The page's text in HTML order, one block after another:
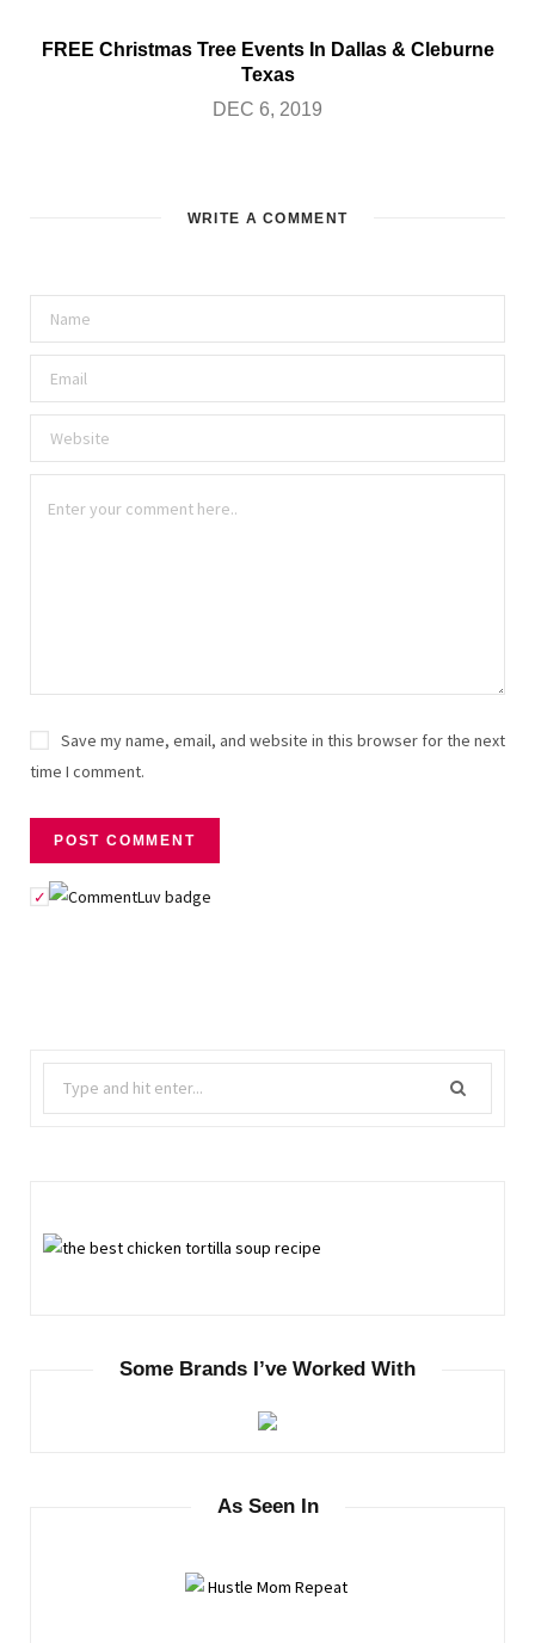
FREE Christmas Tree Events In Dallas & Cleburne
Texas
DEC 6, 2019
WRITE A COMMENT
Save my name, email, and website in this browser for the next
time I comment.
Some Brands I’ve Worked With
As Seen In